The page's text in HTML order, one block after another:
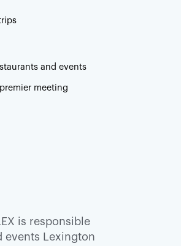
and events
meeting
is responsible
events Lexington